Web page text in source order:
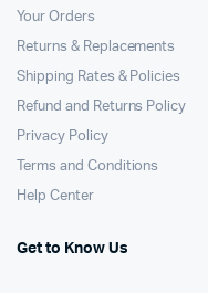
Your Orders
Returns & Replacements
Shipping Rates & Policies
Refund and Returns Policy
Privacy Policy
Terms and Conditions
Help Center
Get to Know Us